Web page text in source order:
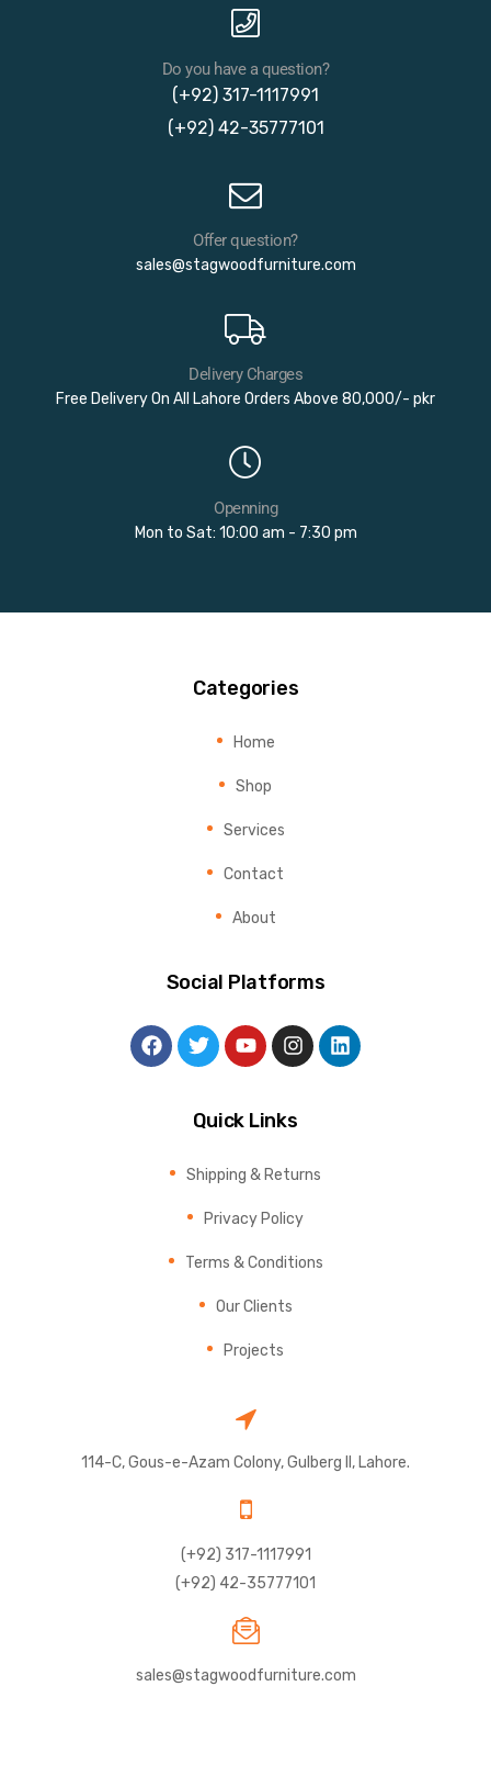
Do you have a question?
(+92) 317-1117991
(+92) 42-35777101
Offer question?
sales@stagwoodfurniture.com
Delivery Charges
Free Delivery On All Lahore Orders Above 80,000/- pkr
Openning
Mon to Sat: 10:00 am - 7:30 pm
Categories
Home
Shop
Services
Contact
About
Social Platforms
Quick Links
Shipping & Returns
Privacy Policy
Terms & Conditions
Our Clients
Projects
114-C, Gous-e-Azam Colony, Gulberg II, Lahore.
(+92) 317-1117991
(+92) 42-35777101
sales@stagwoodfurniture.com